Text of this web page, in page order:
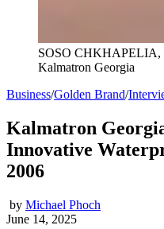
SOSO CHKHAPELIA,
Kalmatron Georgia
Business/Golden Brand/
Kalmatron
Innovative
2006
by Michael Phoch
June 14, 2025